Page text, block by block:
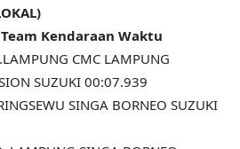
Kendaraan Waktu
CMC LAMPUNG
SUZUKI 00:07.939
SINGA BORNEO SUZUKI